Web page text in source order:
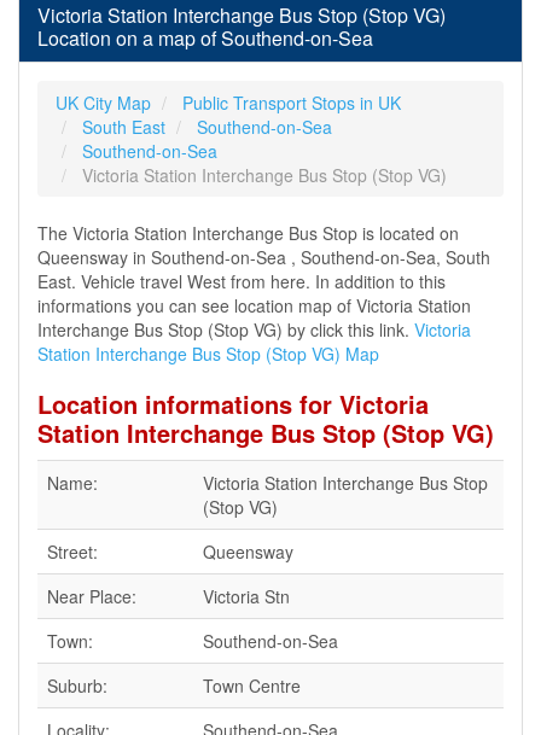
Victoria Station Interchange Bus Stop (Stop VG)
Location on a map of Southend-on-Sea
UK City Map
Public Transport Stops in UK
South East
Southend-on-Sea
Southend-on-Sea
Victoria Station Interchange Bus Stop (Stop VG)
The Victoria Station Interchange Bus Stop is located on
Queensway in Southend-on-Sea , Southend-on-Sea, South
East. Vehicle travel West from here. In addition to this
informations you can see location map of Victoria Station
Interchange Bus Stop (Stop VG) by click this link. Victoria
Station Interchange Bus Stop (Stop VG) Map
Location informations for Victoria
Station Interchange Bus Stop (Stop VG)
Name:
Victoria Station Interchange Bus Stop
(Stop VG)
Street:
Queensway
Near Place:
Victoria Stn
Town:
Southend-on-Sea
Suburb:
Town Centre
Locality:
Southend-on-Sea